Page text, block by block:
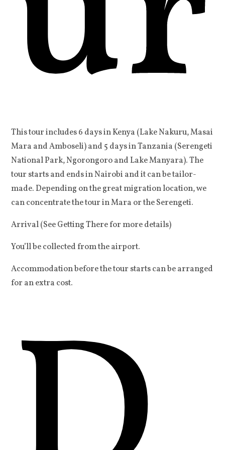
This tour includes 6 days in Kenya (Lake Nakuru, Masai
Mara and Amboseli) and 5 days in Tanzania (Serengeti
National Park, Ngorongoro and Lake Manyara). The
tour starts and ends in Nairobi and it can be tailor-
made. Depending on the great migration location, we
can concentrate the tour in Mara or the Serengeti.
Arrival (See Getting There for more details)
You’ll be collected from the airport.
Accommodation before the tour starts can be arranged
for an extra cost.